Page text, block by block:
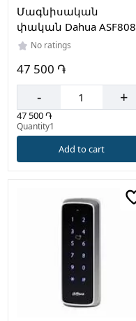
Մագնիսական
փական Dahua ASF808
No ratings
47 500 ֏
- +
47 500 ֏
Quantity1
Add to cart